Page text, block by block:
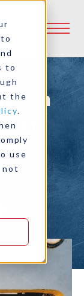
to
the
.
use
for